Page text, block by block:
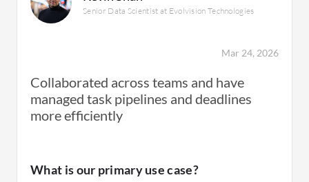
Asana is used for everything and serves as
the main hub for any tasks, including projects
groups to communicate and see each other's
progress.
What is most valuable?
Senior Data Scientist at Evolvision Technologies
Mar 24, 2026
Collaborated across teams and have
managed task pipelines and deadlines
more efficiently
What is our primary use case?